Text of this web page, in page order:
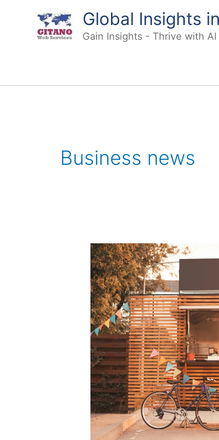
Global Insights
Gain Insights - Thrive with
Business news
How
To
Start
A
Food
Truck:
Finding
Your
Niche